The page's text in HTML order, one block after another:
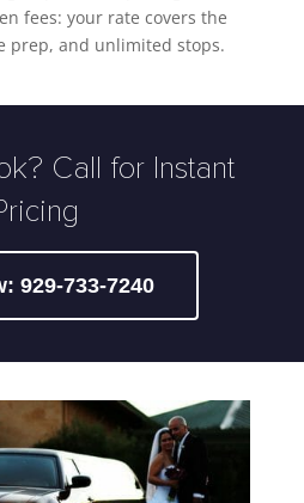
fees: your rate covers the
prep, and unlimited stops.
Call for Instant
929-733-7240